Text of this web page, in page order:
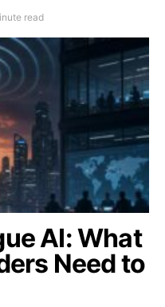
read
AI: What
Need to